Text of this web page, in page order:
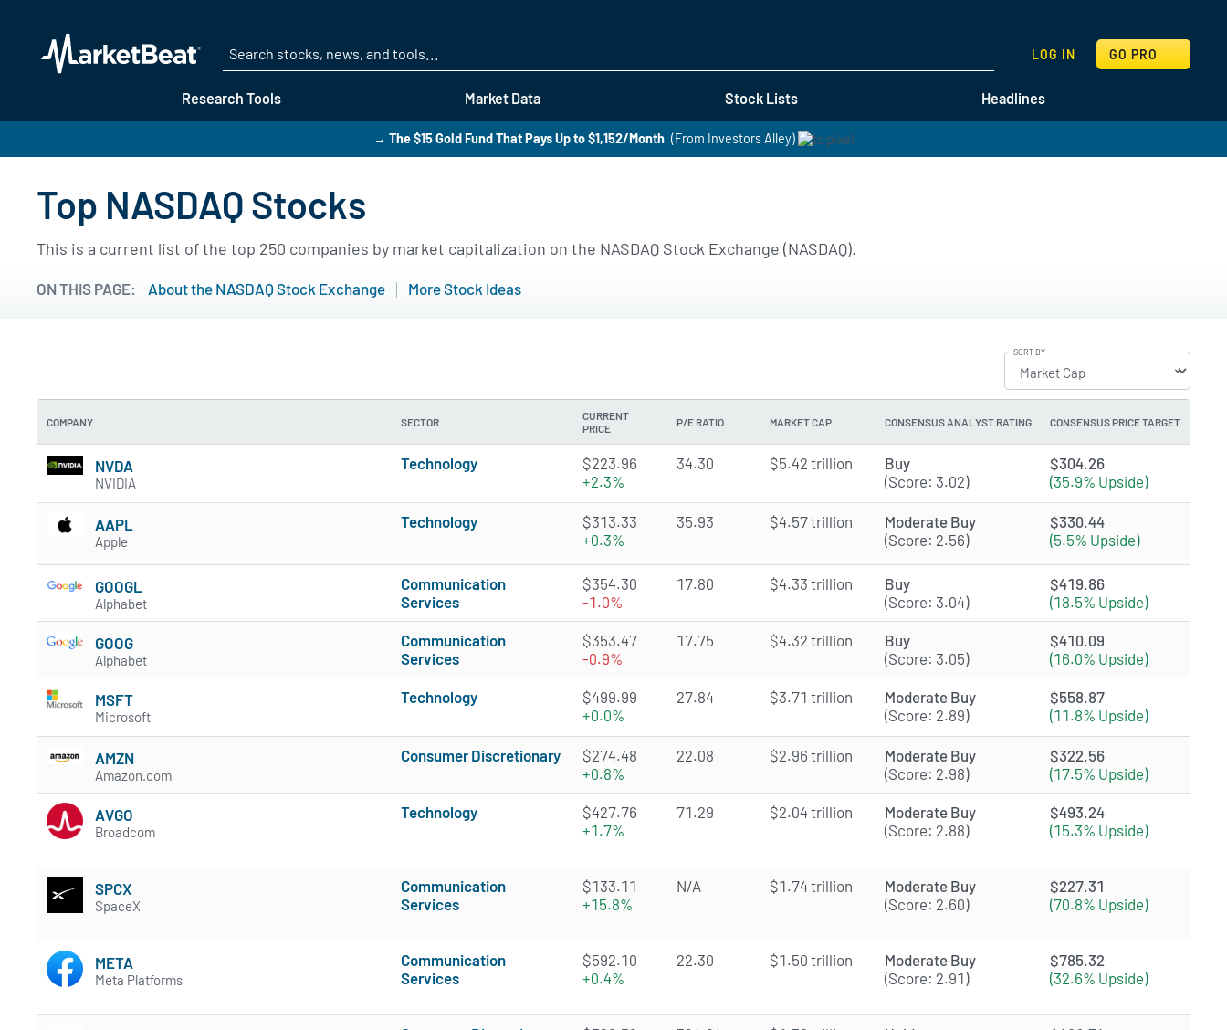
Research Tools Market Data Stock Lists Headlines
LOG IN GO PRO
SEARCH
→ The $15 Gold Fund That Pays Up to $1,152/Month (From Investors Alley)
Top NASDAQ Stocks
This is a current list of the top 250 companies by market capitalization on the NASDAQ Stock Exchange (NASDAQ).
ON THIS PAGE: About the NASDAQ Stock Exchange More Stock Ideas
SORT BY
COMPANY SECTOR
CURRENT
PRICE
P/E RATIO MARKET CAP CONSENSUS ANALYST RATING CONSENSUS PRICE TARGET
NVDA
NVIDIA
Technology
$223.96
+2.3%
34.30 $5.42 trillion
Buy
(Score: 3.02)
$304.26
(35.9% Upside)
AAPL
Apple
Technology
$313.33
+0.3%
35.93 $4.57 trillion
Moderate Buy
(Score: 2.56)
$330.44
(5.5% Upside)
GOOGL
Alphabet
Communication
Services
$354.30
-1.0%
17.80 $4.33 trillion
Buy
(Score: 3.04)
$419.86
(18.5% Upside)
GOOG
Alphabet
Communication
Services
$353.47
-0.9%
17.75 $4.32 trillion
Buy
(Score: 3.05)
$410.09
(16.0% Upside)
MSFT
Microsoft
Technology
$499.99
+0.0%
27.84 $3.71 trillion
Moderate Buy
(Score: 2.89)
$558.87
(11.8% Upside)
AMZN
Amazon.com
Consumer Discretionary
$274.48
+0.8%
22.08 $2.96 trillion
Moderate Buy
(Score: 2.98)
$322.56
(17.5% Upside)
AVGO
Broadcom
Technology
$427.76
+1.7%
71.29 $2.04 trillion
Moderate Buy
(Score: 2.88)
$493.24
(15.3% Upside)
SPCX
SpaceX
Communication
Services
$133.11
+15.8%
N/A $1.74 trillion
Moderate Buy
(Score: 2.60)
$227.31
(70.8% Upside)
META
Meta Platforms
Communication
Services
$592.10
+0.4%
22.30 $1.50 trillion
Moderate Buy
(Score: 2.91)
$785.32
(32.6% Upside)